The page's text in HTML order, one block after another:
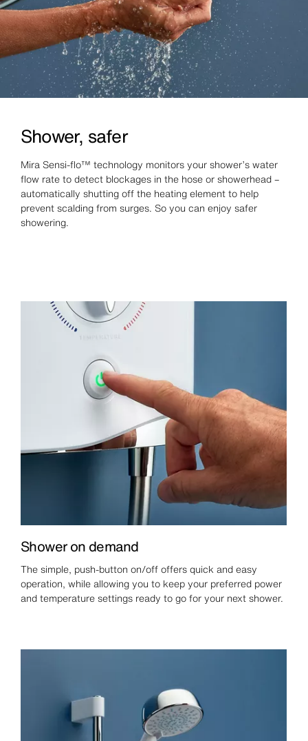
Shower, safer
Mira Sensi-flo™ technology monitors your shower’s water
flow rate to detect blockages in the hose or showerhead –
automatically shutting off the heating element to help
prevent scalding from surges. So you can enjoy safer
showering.
Shower on demand
The simple, push-button on/off offers quick and easy
operation, while allowing you to keep your preferred power
and temperature settings ready to go for your next shower.